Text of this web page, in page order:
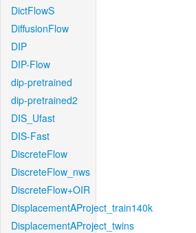
DictFlowS
DiffusionFlow
DIP
DIP-Flow
dip-pretrained
dip-pretrained2
DIS_Ufast
DIS-Fast
DiscreteFlow
DiscreteFlow_nws
DiscreteFlow+OIR
DisplacementAProject_train140k
DisplacementAProject_twins